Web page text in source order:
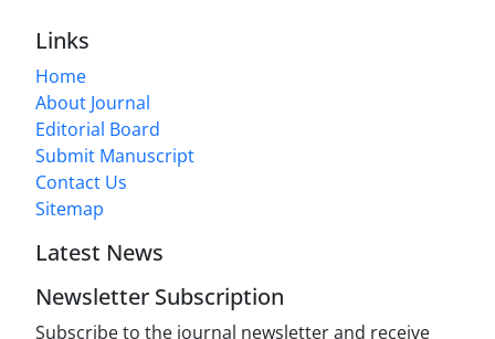
Links
Home
About Journal
Editorial Board
Submit Manuscript
Contact Us
Sitemap
Latest News
Newsletter Subscription
Subscribe to the journal newsletter and receive